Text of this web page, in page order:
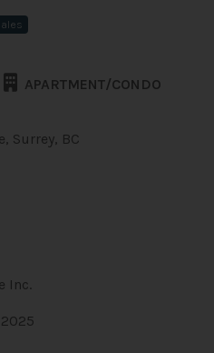
APARTMENT/CONDO
Surrey, BC
Inc.